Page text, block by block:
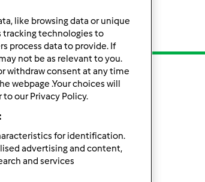
like browsing data or unique
tracking technologies to
process data to provide. If
not be as relevant to you.
withdraw consent at any time
webpage .Your choices will
our Privacy Policy.
for identification.
advertising and content,
and services